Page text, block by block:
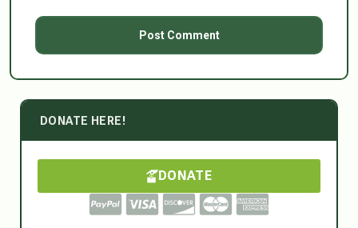
DONATE HERE!
DONATE